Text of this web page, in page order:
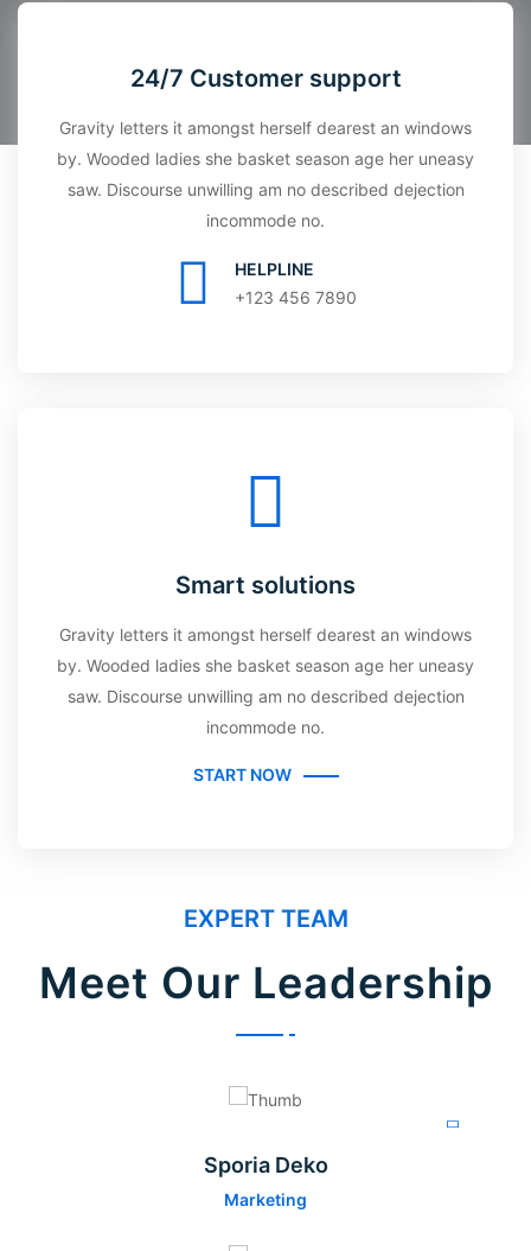
24/7 Customer support
Gravity letters it amongst herself dearest an windows
by. Wooded ladies she basket season age her uneasy
saw. Discourse unwilling am no described dejection
incommode no.
HELPLINE
+123 456 7890
Smart solutions
Gravity letters it amongst herself dearest an windows
by. Wooded ladies she basket season age her uneasy
saw. Discourse unwilling am no described dejection
incommode no.
START NOW
EXPERT TEAM
Meet Our Leadership
Sporia Deko
Marketing